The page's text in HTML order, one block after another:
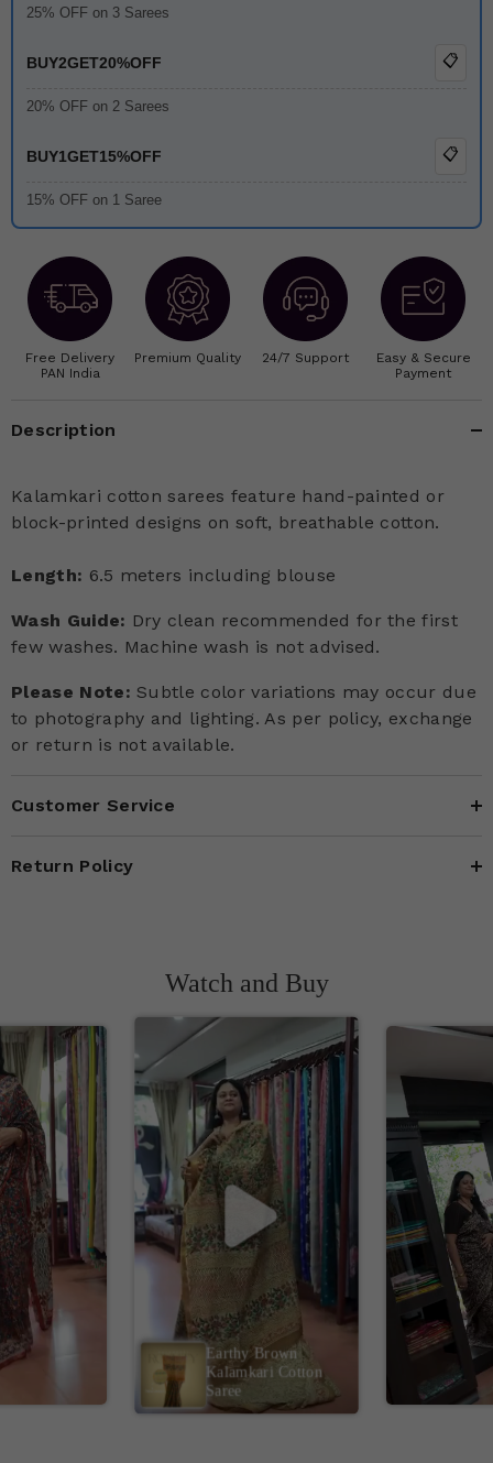
25% OFF on 3 Sarees
BUY2GET20%OFF 📋
20% OFF on 2 Sarees
BUY1GET15%OFF 📋
15% OFF on 1 Saree
Free Delivery
PAN India
Premium Quality 24/7 Support
Easy & Secure
Payment
Description
Kalamkari cotton sarees feature hand-painted or
block-printed designs on soft, breathable cotton.
Length: 6.5 meters including blouse
Wash Guide: Dry clean recommended for the first
few washes. Machine wash is not advised.
Please Note: Subtle color variations may occur due
to photography and lighting. As per policy, exchange
or return is not available.
Customer Service
Return Policy
Watch and Buy
Earthy Brown
Kalamkari Cotton
Saree